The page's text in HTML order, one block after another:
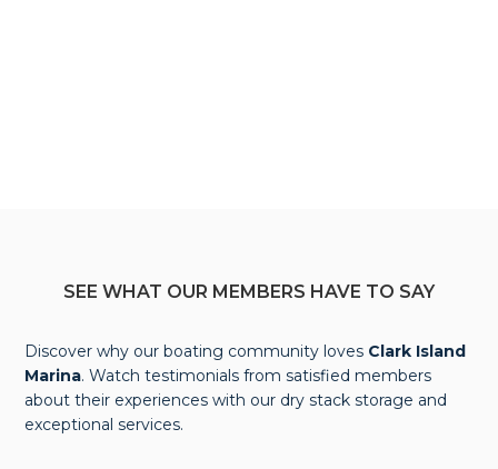
SEE WHAT OUR MEMBERS HAVE TO SAY
Discover why our boating community loves Clark Island
Marina. Watch testimonials from satisfied members
about their experiences with our dry stack storage and
exceptional services.